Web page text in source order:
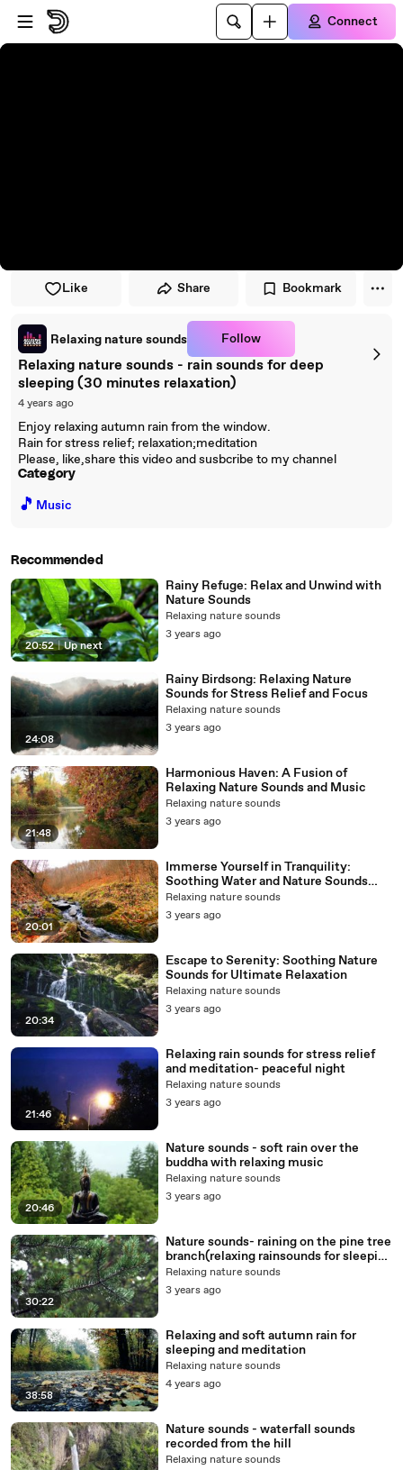
Skip to player
Skip to main content
Connect
Like Share Bookmark
Relaxing nature sounds Follow
Relaxing nature sounds - rain sounds for deep
sleeping (30 minutes relaxation)
4 years ago
Enjoy relaxing autumn rain from the window.
Rain for stress relief; relaxation;meditation
Please, like,share this video and susbcribe to my channel
Category
🎵 Music
Recommended
20:52 | Up next
Rainy Refuge: Relax and Unwind with
Nature Sounds
Relaxing nature sounds
3 years ago
24:08
Rainy Birdsong: Relaxing Nature
Sounds for Stress Relief and Focus
Relaxing nature sounds
3 years ago
21:48
Harmonious Haven: A Fusion of
Relaxing Nature Sounds and Music
Relaxing nature sounds
3 years ago
20:01
Immerse Yourself in Tranquility:
Soothing Water and Nature Sounds
with music to Relax Your Mind and
Body
Relaxing nature sounds
3 years ago
20:34
Escape to Serenity: Soothing Nature
Sounds for Ultimate Relaxation
Relaxing nature sounds
3 years ago
21:46
Relaxing rain sounds for stress relief
and meditation- peaceful night
Relaxing nature sounds
3 years ago
20:46
Nature sounds - soft rain over the
buddha with relaxing music
Relaxing nature sounds
3 years ago
30:22
Nature sounds- raining on the pine tree
branch(relaxing rainsounds for sleeping
and meditation)
Relaxing nature sounds
3 years ago
38:58
Relaxing and soft autumn rain for
sleeping and meditation
Relaxing nature sounds
4 years ago
Nature sounds - waterfall sounds
recorded from the hill
Relaxing nature sounds